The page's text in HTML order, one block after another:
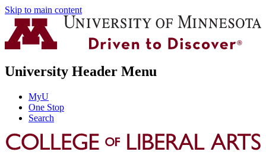
Skip to main content
University Header Menu
MyU
One Stop
Search